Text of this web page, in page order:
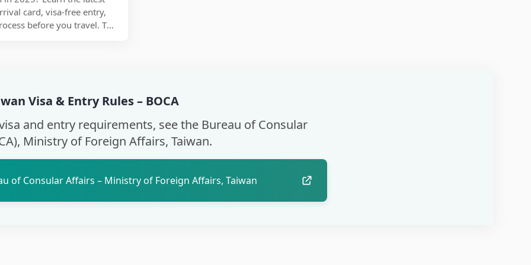
card, visa-free entry,
before you travel. This
to enter Taiwan without
Visa & Entry Rules – BOCA
and entry requirements, see the Bureau of Consular
Ministry of Foreign Affairs, Taiwan.
of Consular Affairs – Ministry of Foreign Affairs, Taiwan